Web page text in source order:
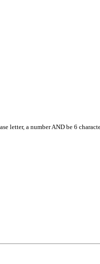
letter, a number AND be 6